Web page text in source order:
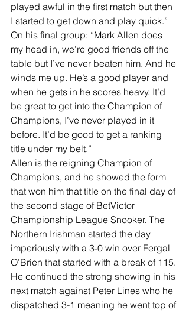
played awful in the first match but then
I started to get down and play quick.”
On his final group: “Mark Allen does
my head in, we’re good friends off the
table but I’ve never beaten him. And he
winds me up. He’s a good player and
when he gets in he scores heavy. It’d
be great to get into the Champion of
Champions, I’ve never played in it
before. It’d be good to get a ranking
title under my belt.”
Allen is the reigning Champion of
Champions, and he showed the form
that won him that title on the final day of
the second stage of BetVictor
Championship League Snooker. The
Northern Irishman started the day
imperiously with a 3-0 win over Fergal
O’Brien that started with a break of 115.
He continued the strong showing in his
next match against Peter Lines who he
dispatched 3-1 meaning he went top of